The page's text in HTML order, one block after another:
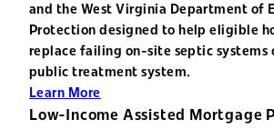
and the West Virginia Department of
Protection designed to help eligible
replace failing on-site septic systems
public treatment system.
Learn More
Low-Income Assisted Mortgage